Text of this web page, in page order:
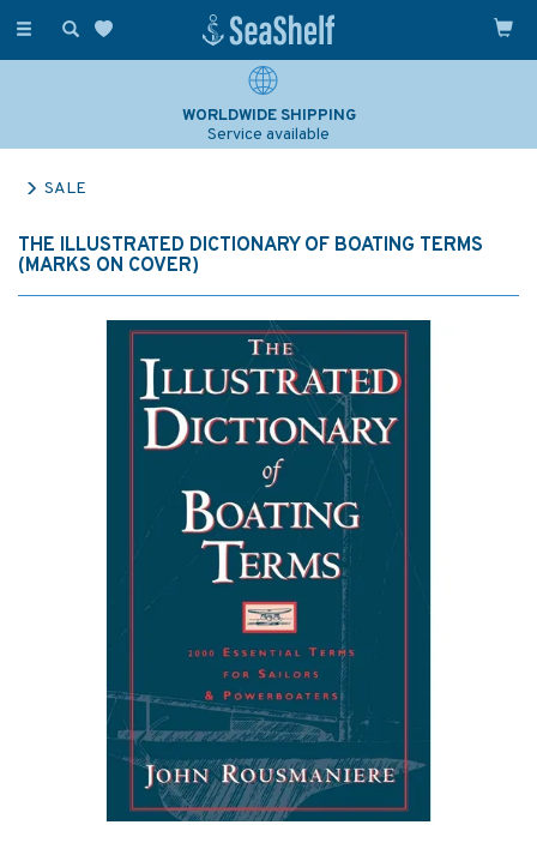
Toggle
WORLDWIDE SHIPPING
Service available
SALE
THE ILLUSTRATED DICTIONARY OF BOATING TERMS
(MARKS ON COVER)